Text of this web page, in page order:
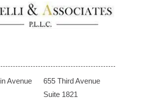
Avenue
655 Third Avenue
Suite 1821